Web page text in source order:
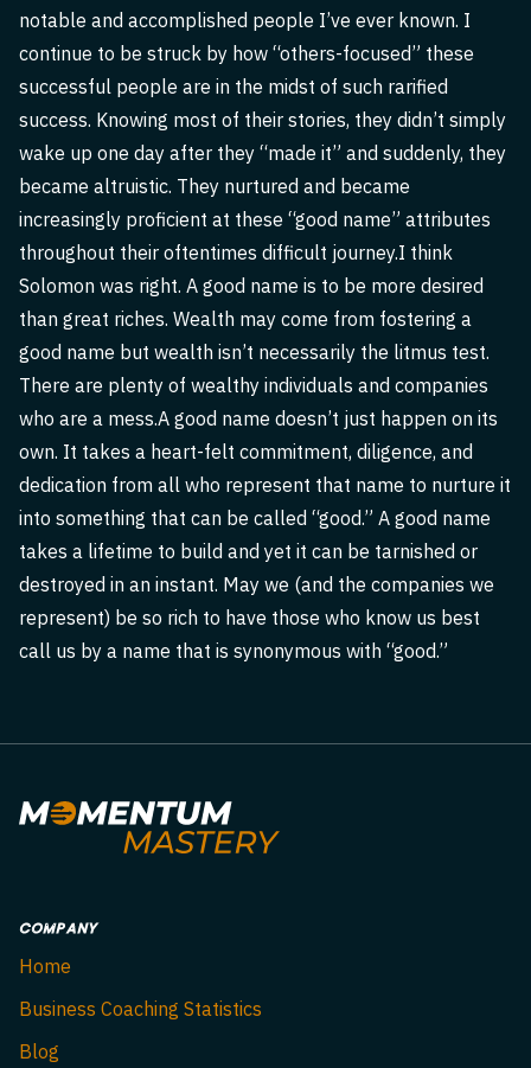
notable and accomplished people I’ve ever known. I
continue to be struck by how “others-focused” these
successful people are in the midst of such rarified
success. Knowing most of their stories, they didn’t simply
wake up one day after they “made it” and suddenly, they
became altruistic. They nurtured and became
increasingly proficient at these “good name” attributes
throughout their oftentimes difficult journey.I think
Solomon was right. A good name is to be more desired
than great riches. Wealth may come from fostering a
good name but wealth isn’t necessarily the litmus test.
There are plenty of wealthy individuals and companies
who are a mess.A good name doesn’t just happen on its
own. It takes a heart-felt commitment, diligence, and
dedication from all who represent that name to nurture it
into something that can be called “good.” A good name
takes a lifetime to build and yet it can be tarnished or
destroyed in an instant. May we (and the companies we
represent) be so rich to have those who know us best
call us by a name that is synonymous with “good.”
COMPANY
Home
Business Coaching Statistics
Blog